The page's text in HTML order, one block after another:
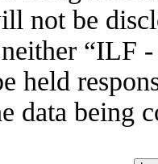
not be
“ILF
held
data being